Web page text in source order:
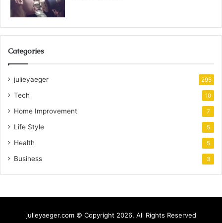
Categories
julieyaeger 295
Tech 10
Home Improvement 7
Life Style 5
Health 5
Business 3
julieyaeger.com © Copyright 2026, All Rights Reserved